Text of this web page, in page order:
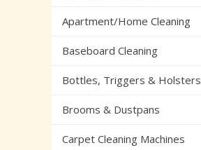
Apartment/Home Cleaning
Baseboard Cleaning
Bottles, Triggers & Holsters
Brooms & Dustpans
Carpet Cleaning Machines